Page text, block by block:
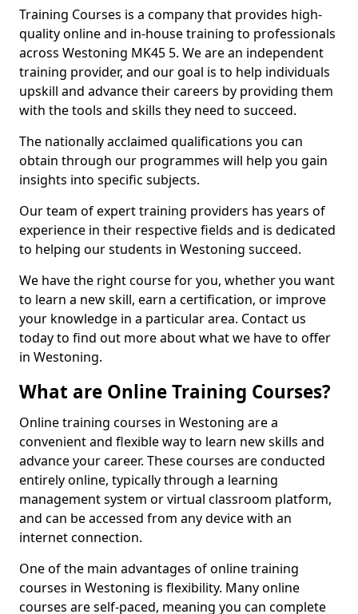
Training Courses is a company that provides high-
quality online and in-house training to professionals
across Westoning MK45 5. We are an independent
training provider, and our goal is to help individuals
upskill and advance their careers by providing them
with the tools and skills they need to succeed.
The nationally acclaimed qualifications you can
obtain through our programmes will help you gain
insights into specific subjects.
Our team of expert training providers has years of
experience in their respective fields and is dedicated
to helping our students in Westoning succeed.
We have the right course for you, whether you want
to learn a new skill, earn a certification, or improve
your knowledge in a particular area. Contact us
today to find out more about what we have to offer
in Westoning.
What are Online Training Courses?
Online training courses in Westoning are a
convenient and flexible way to learn new skills and
advance your career. These courses are conducted
entirely online, typically through a learning
management system or virtual classroom platform,
and can be accessed from any device with an
internet connection.
One of the main advantages of online training
courses in Westoning is flexibility. Many online
courses are self-paced, meaning you can complete